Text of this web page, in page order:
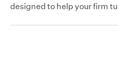
designed to help your firm